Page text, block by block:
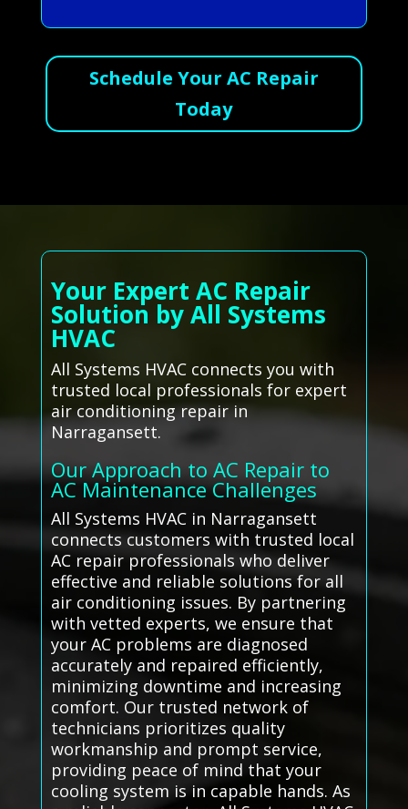
Schedule Your AC Repair
Today
Your Expert AC Repair
Solution by All Systems
HVAC
All Systems HVAC connects you with
trusted local professionals for expert
air conditioning repair in
Narragansett.
Our Approach to AC Repair to
AC Maintenance Challenges
All Systems HVAC in Narragansett
connects customers with trusted local
AC repair professionals who deliver
effective and reliable solutions for all
air conditioning issues. By partnering
with vetted experts, we ensure that
your AC problems are diagnosed
accurately and repaired efficiently,
minimizing downtime and increasing
comfort. Our trusted network of
technicians prioritizes quality
workmanship and prompt service,
providing peace of mind that your
cooling system is in capable hands. As